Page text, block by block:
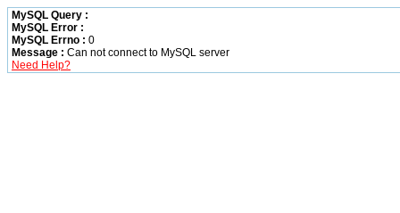
MySQL Query :
MySQL Error :
MySQL Errno : 0
Message : Can not connect to MySQL server
Need Help?